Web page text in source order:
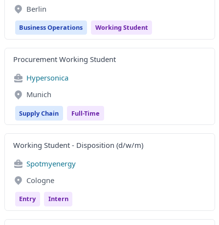
Berlin
Business Operations Working Student
Procurement Working Student
Hypersonica
Munich
Supply Chain Full-Time
Working Student - Disposition (d/w/m)
Spotmyenergy
Cologne
Entry Intern